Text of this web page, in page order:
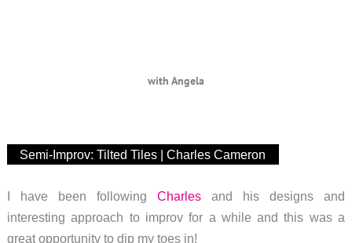
with Angela
Semi-Improv: Tilted Tiles | Charles Cameron
I have been following Charles and his designs and
interesting approach to improv for a while and this was a
great opportunity to dip my toes in!